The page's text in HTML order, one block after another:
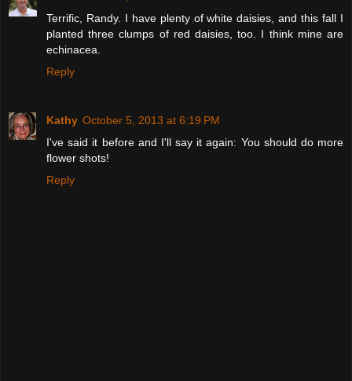
Terrific, Randy. I have plenty of white daisies, and this fall I
planted three clumps of red daisies, too. I think mine are
echinacea.
Reply
Kathy October 5, 2013 at 6:19 PM
I've said it before and I'll say it again: You should do more
flower shots!
Reply